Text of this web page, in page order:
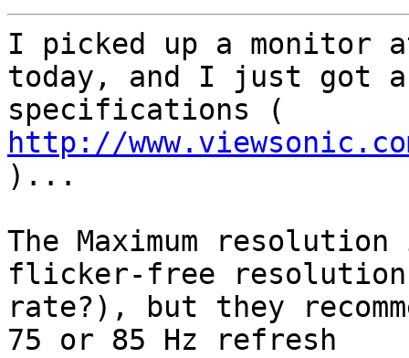
I picked up a monitor
today, and I just got
http://
)...
The Maximum
flicker-free resolution
rate?), but they
75 or 85 Hz refresh